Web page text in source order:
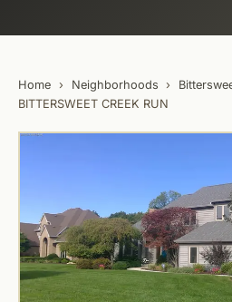
Home › Neighborhoods ›
BITTERSWEET CREEK RUN